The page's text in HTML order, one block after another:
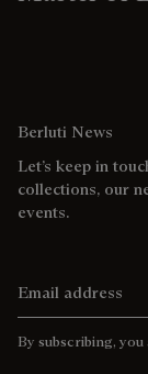
Berluti News
Let’s keep in
collections, our
events.
By subscribing,